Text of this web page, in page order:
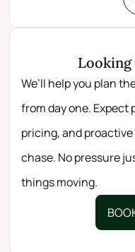
Looking
We’ll help you plan
from day one.
pricing, and
chase. No pressure
things moving.